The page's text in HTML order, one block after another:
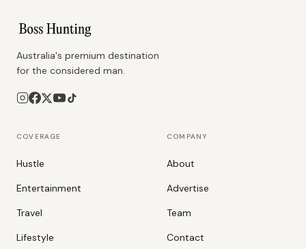
Australia's premium destination
for the considered man.
COVERAGE
Hustle
Entertainment
Travel
Lifestyle
COMPANY
About
Advertise
Team
Contact